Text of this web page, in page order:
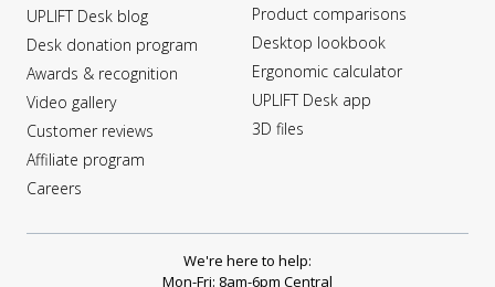
UPLIFT Desk blog
Desk donation program
Awards & recognition
Video gallery
Customer reviews
Affiliate program
Careers
Product comparisons
Desktop lookbook
Ergonomic calculator
UPLIFT Desk app
3D files
We're here to help:
Mon-Fri: 8am-6pm Central